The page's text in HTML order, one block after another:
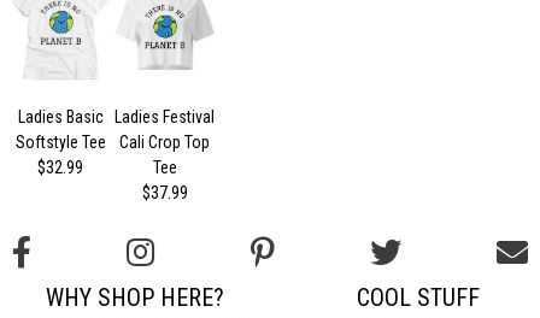
Ladies Basic
Softstyle Tee
$32.99
Ladies Festival
Cali Crop Top
Tee
$37.99
COOL STUFF
WHY SHOP HERE?